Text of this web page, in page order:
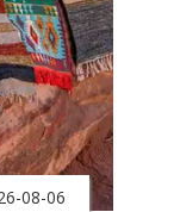
08-06